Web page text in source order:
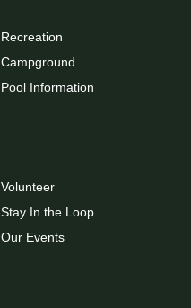
Recreation
Campground
Pool Information
Volunteer
Stay In the Loop
Our Events